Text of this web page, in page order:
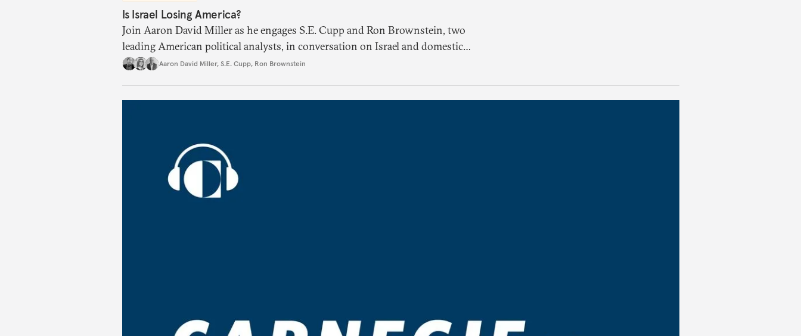
Is Israel Losing America?
Join Aaron David Miller as he engages S.E. Cupp and Ron Brownstein, two
leading American political analysts, in conversation on Israel and domestic
U.S. politics, on Carnegie Connects.
Aaron David Miller, S.E. Cupp, Ron Brownstein